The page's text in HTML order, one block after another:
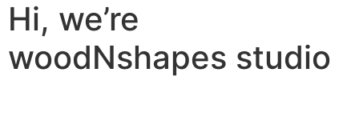
Hi, we’re
woodNshapes studio